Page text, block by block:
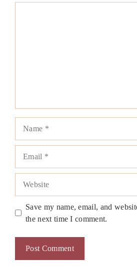
Save my name, email, and
the next time I comment.